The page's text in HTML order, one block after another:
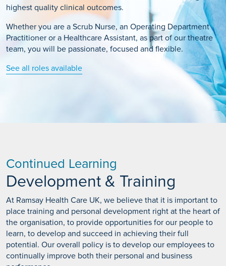
highest quality clinical outcomes.
Whether you are a Scrub Nurse, an Operating Department
Practitioner or a Healthcare Assistant, as part of our theatre
team, you will be passionate, focused and flexible.
See all roles available
Continued Learning
Development & Training
At Ramsay Health Care UK, we believe that it is important to
place training and personal development right at the heart of
the organisation, to provide opportunities for our people to
learn, to develop and succeed in achieving their full
potential. Our overall policy is to develop our employees to
continually improve both their personal and business